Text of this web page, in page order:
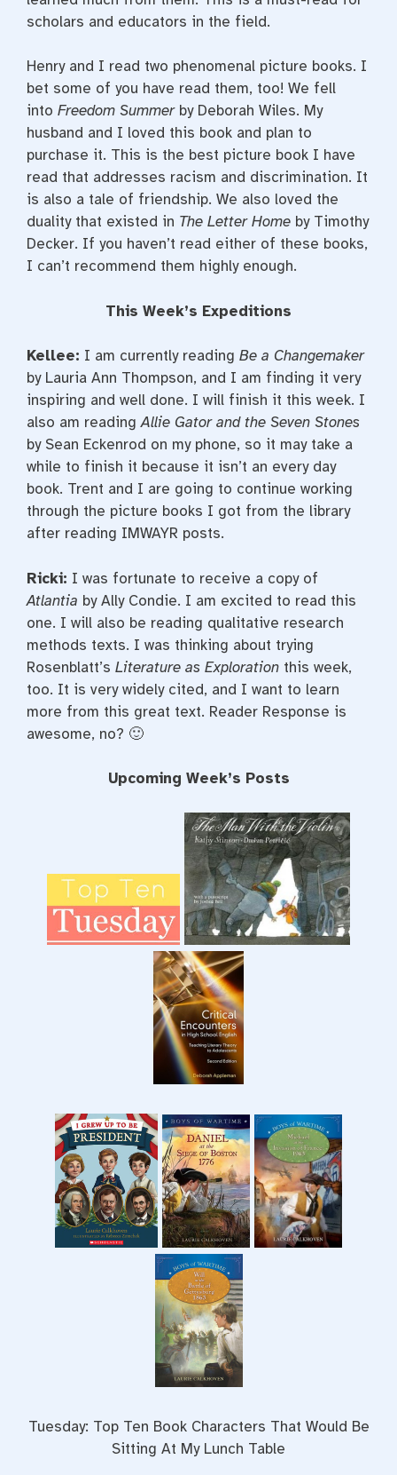
scholars and educators in the field.
Henry and I read two phenomenal picture books. I
bet some of you have read them, too! We fell
into Freedom Summerby Deborah Wiles. My
husband and I loved this book and plan to
purchase it. This is the best picture book I have
read that addresses racism and discrimination. It
is also a tale of friendship. We also loved the
duality that existed in The Letter Home by Timothy
Decker. If you haven’t read either of these books,
I can’t recommend them highly enough.
This Week’s Expeditions
Kellee: I am currently reading Be a Changemaker
by Lauria Ann Thompson, and I am finding it very
inspiring and well done. I will finish it this week. I
also am readingAllie Gator and the Seven Stones
by Sean Eckenrod on my phone, so it may take a
while to finish it because it isn’t an every day
book. Trent and I are going to continue working
through the picture books I got from the library
after reading IMWAYR posts.
Ricki: I was fortunate to receive a copy of
Atlantia by Ally Condie. I am excited to read this
one. I will also be reading qualitative research
methods texts. I was thinking about trying
Rosenblatt’s Literature as Exploration this week,
too. It is very widely cited, and I want to learn
more from this great text. Reader Response is
awesome, no? 🙂
Upcoming Week’s Posts
Tuesday: Top Ten Book Characters That Would Be
Sitting At My Lunch Table